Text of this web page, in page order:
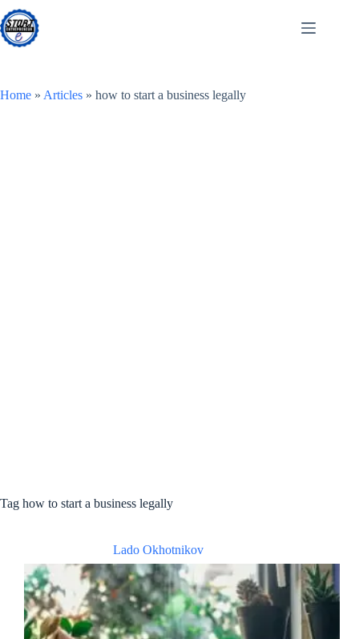
Skip
to
content
Home » Articles » how to start a business legally
Tag how to start a business legally
Lado Okhotnikov